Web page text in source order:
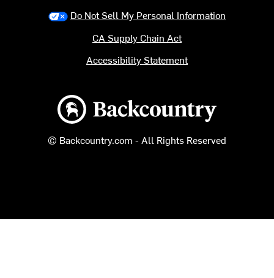
Backcountry logo
© Backcountry.com - All Rights Reserved
Do Not Sell My Personal Information
CA Supply Chain Act
Accessibility Statement